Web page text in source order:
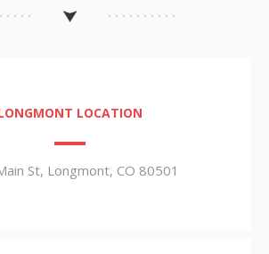
LOCATION
St, Longmont, CO 80501